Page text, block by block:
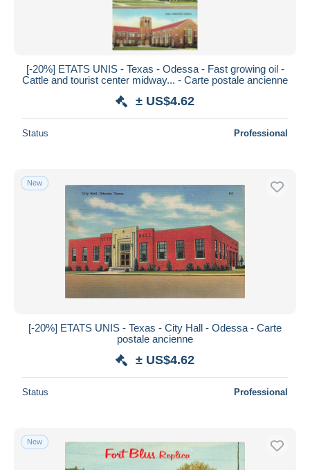
[-20%] ETATS UNIS - Texas - Odessa - Fast growing oil -
Cattle and tourist center midway... - Carte postale ancienne
± US$4.62
Status Professional
New
[-20%] ETATS UNIS - Texas - City Hall - Odessa - Carte
postale ancienne
± US$4.62
Status Professional
New